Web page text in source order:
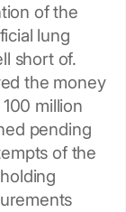
of the
lung
short of.
the money
million
pending
of the